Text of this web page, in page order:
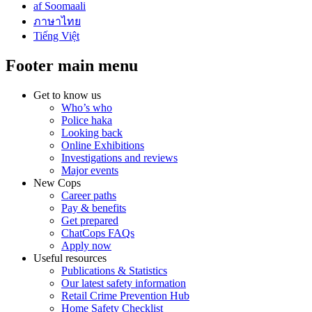
af Soomaali
ภาษาไทย
Tiếng Việt
Footer main menu
Get to know us
Who’s who
Police haka
Looking back
Online Exhibitions
Investigations and reviews
Major events
New Cops
Career paths
Pay & benefits
Get prepared
ChatCops FAQs
Apply now
Useful resources
Publications & Statistics
Our latest safety information
Retail Crime Prevention Hub
Home Safety Checklist